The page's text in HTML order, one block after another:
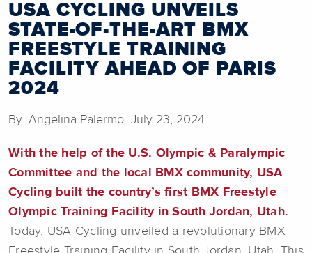
USA CYCLING UNVEILS
STATE-OF-THE-ART BMX
FREESTYLE TRAINING
FACILITY AHEAD OF PARIS
2024
By: Angelina Palermo July 23, 2024
With the help of the U.S. Olympic & Paralympic
Committee and the local BMX community, USA
Cycling built the country’s first BMX Freestyle
Olympic Training Facility in South Jordan, Utah.
Today, USA Cycling unveiled a revolutionary BMX